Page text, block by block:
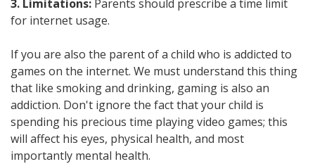
3. Limitations: Parents should prescribe a time limit
for internet usage.
If you are also the parent of a child who is addicted to
games on the internet. We must understand this thing
that like smoking and drinking, gaming is also an
addiction. Don't ignore the fact that your child is
spending his precious time playing video games; this
will affect his eyes, physical health, and most
importantly mental health.